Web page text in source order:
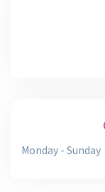
Monday - Sunday